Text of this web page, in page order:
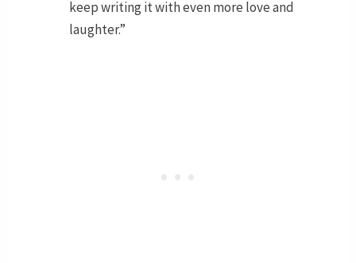
keep writing it with even more love and
laughter.”